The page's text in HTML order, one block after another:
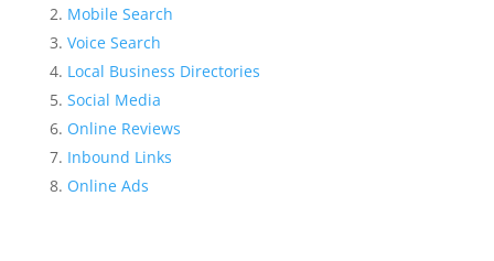
Mobile Search
Voice Search
Local Business Directories
Social Media
Online Reviews
Inbound Links
Online Ads